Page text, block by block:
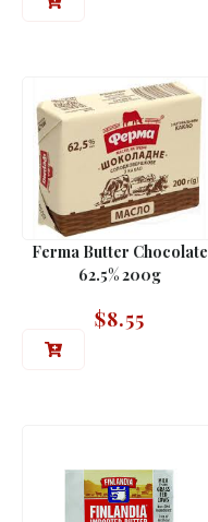
Ferma Butter Chocolate
62.5% 200g
$8.55